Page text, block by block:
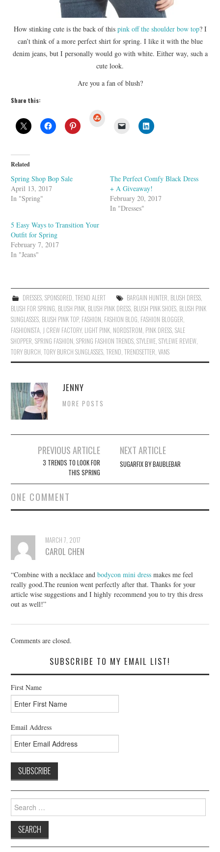
How stinking cute is the back of this pink off the shoulder bow top? I
can’t think of a more perfect shirt for spring. I like it with the blue
denim jeans, but I personally would go with white. Either way, such a
cute look.
Are you a fan of blush?
Share this:
Related
Spring Shop Bop Sale
April 13, 2017
In "Spring"
The Perfect Comfy Black Dress
+ A Giveaway!
February 20, 2017
In "Dresses"
5 Easy Ways to Transition Your
Outfit for Spring
February 7, 2017
In "Jeans"
DRESSES, SPONSORED, TREND ALERT BARGAIN HUNTER, BLUSH DRESS,
BLUSH FOR SPRING, BLUSH PINK, BLUSH PINK DRESS, BLUSH PINK SHOES, BLUSH PINK
SUNGLASSES, BLUSH PINK TOP, FASHION, FASHION BLOG, FASHION BLOGGER,
FASHIONISTA, J CREW FACTORY, LIGHT PINK, NORDSTROM, PINK DRESS,SALE
SHOPPER,SPRING FASHION,SPRING FASHION TRENDS,STYLEWE,STYLEWE REVIEW,
TORY BURCH,TORY BURCH SUNGLASSES,TREND,TRENDSETTER,VANS
JENNY
MORE POSTS
navigation
PREVIOUS ARTICLE
3 TRENDS TO LOOK FOR
THIS SPRING
NEXT ARTICLE
SUGARFIX BY BAUBLEBAR
ONE COMMENT
MARCH 7, 2017
CAROL CHEN
“Combine with a necklace andbodycon mini dress makes me feel
really good.The reunion went perfectly after that. Thanks for your
article wise suggestions and I highly recommend you to try this dress
out as well!”
Comments are closed.
SUBSCRIBE TO MY EMAIL LIST!
First Name
Email Address
Search
for: